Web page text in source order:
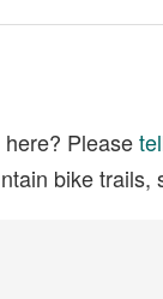
Please
bike trails,